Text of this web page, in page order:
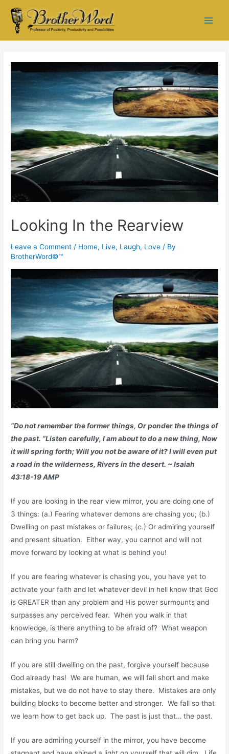
Looking In the Rearview
Leave a Comment / Home, Live, Laugh, Love / By
BrotherWord©™
“Do not remember the former things, Or ponder the things of
the past. “Listen carefully, I am about to do a new thing, Now
it will spring forth; Will you not be aware of it? I will even put
a road in the wilderness, Rivers in the desert. ~ Isaiah
43:18-19 AMP
If you are looking in the rear view mirror, you are doing one of
3 things: (a.) Fearing whatever demons are chasing you; (b.)
Dwelling on past mistakes or failures; (c.) Or admiring yourself
and present situation. Either way, you cannot and will not
move forward by looking at what is behind you!
If you are fearing whatever is chasing you, you have yet to
activate your faith and let whatever devil in hell know that God
is GREATER than any problem and His power surmounts and
surpasses any perceived fear. When you walk in that
knowledge, is there anything to be afraid of? What weapon
can bring you harm?
If you are still dwelling on the past, forgive yourself because
God already has! We are human, we will fall short and make
mistakes, but we do not have to stay there. Mistakes are only
building blocks to become better and stronger. We fall so that
we learn how to get back up. The past is just that… the past.
If you are admiring yourself in the mirror, you have become